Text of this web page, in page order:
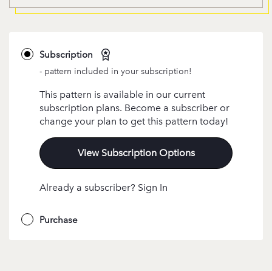
Subscription
- pattern included in your subscription!
This pattern is available in our current
subscription plans. Become a subscriber or
change your plan to get this pattern today!
View Subscription Options
Already a subscriber? Sign In
Purchase